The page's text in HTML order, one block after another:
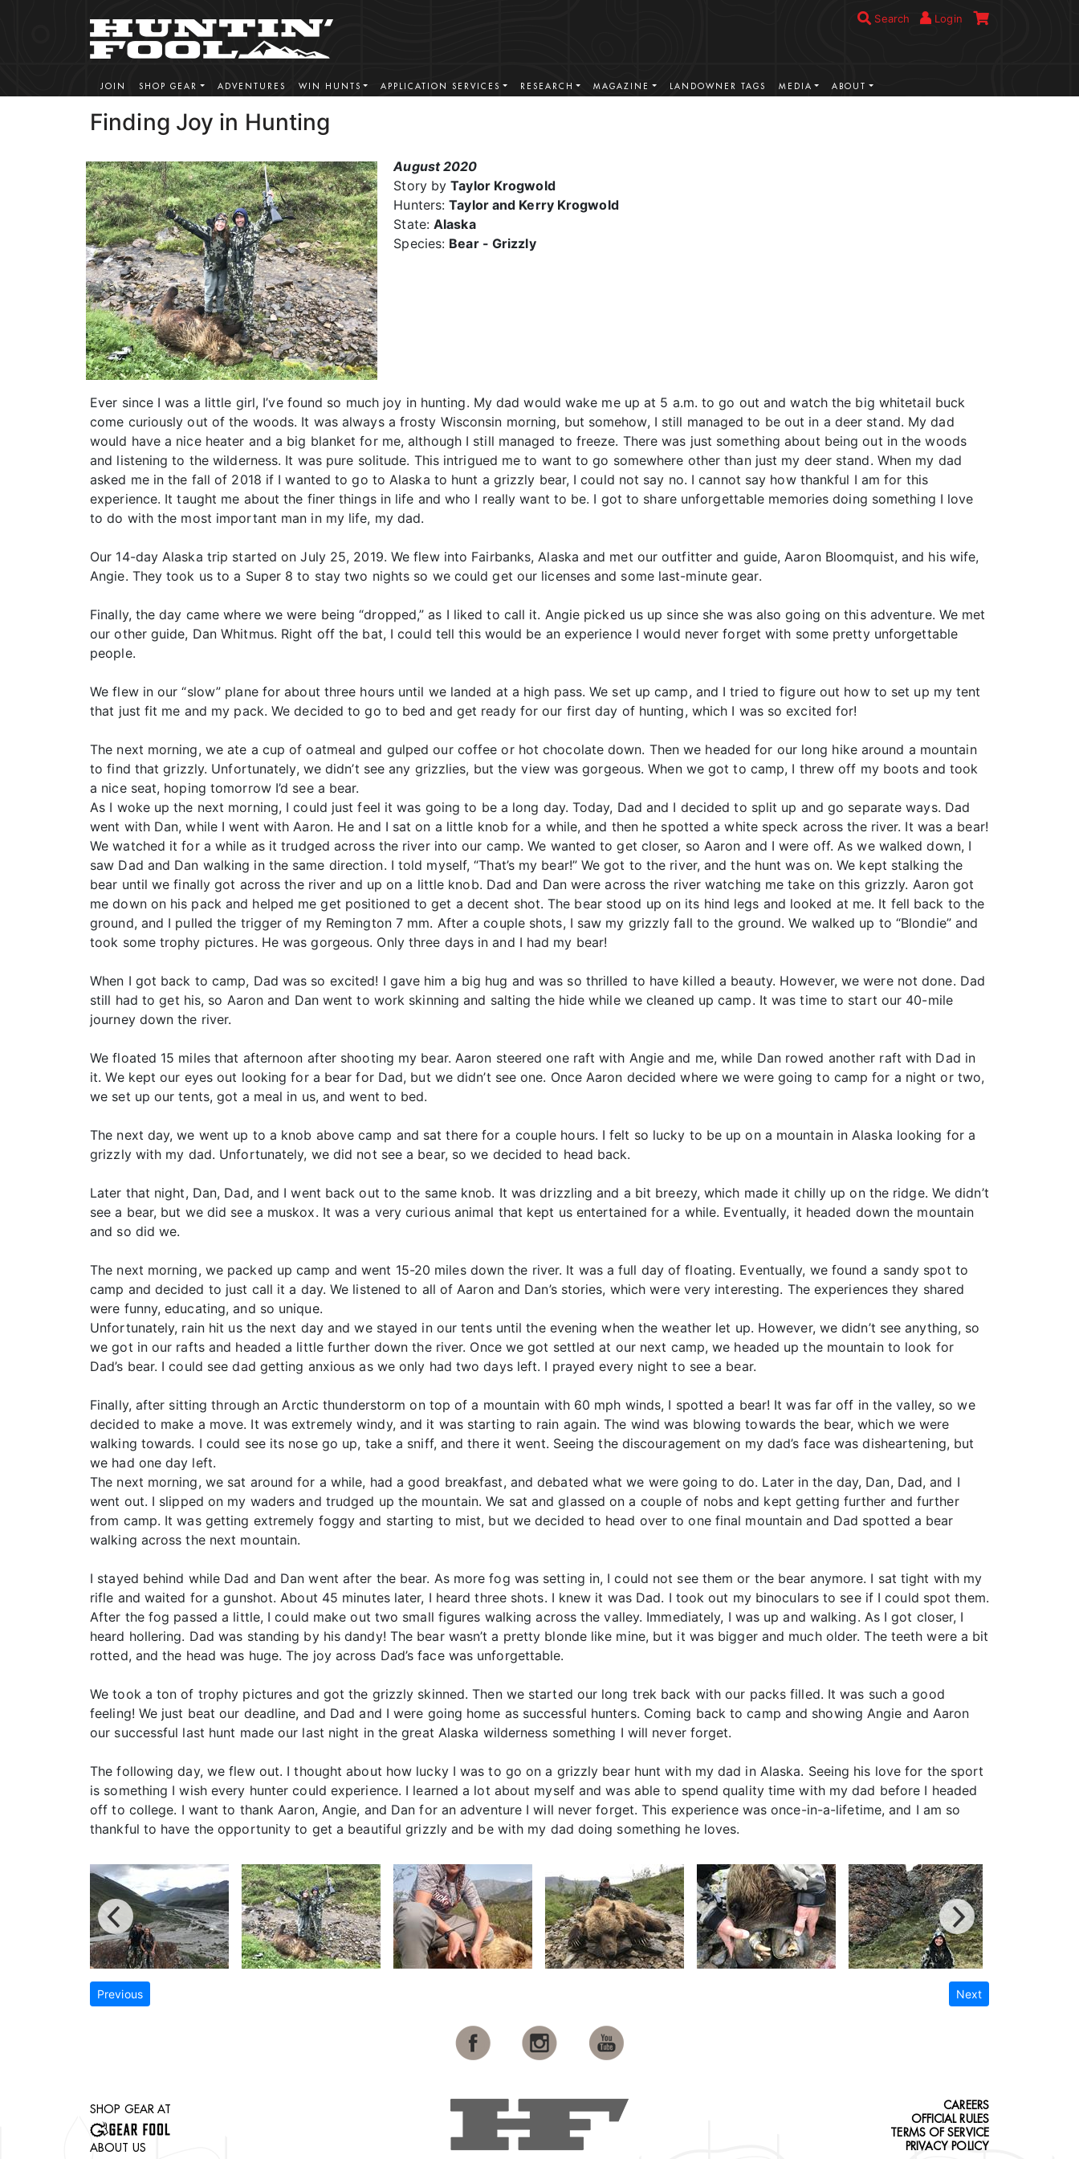
Search Login
JOIN SHOP GEAR ADVENTURES WIN HUNTS APPLICATION SERVICES RESEARCH MAGAZINE LANDOWNER TAGS MEDIA ABOUT
Finding Joy in Hunting
August 2020
Story byTaylor Krogwold
Hunters:Taylor and Kerry Krogwold
State:Alaska
Species: Bear - Grizzly
Ever since I was a little girl, I’ve found so much joy in hunting. My dad would wake me up at 5 a.m. to go out and watch the big whitetail buck
come curiously out of the woods. It was always a frosty Wisconsin morning, but somehow, I still managed to be out in a deer stand. My dad
would have a nice heater and a big blanket for me, although I still managed to freeze. There was just something about being out in the woods
and listening to the wilderness. It was pure solitude. This intrigued me to want to go somewhere other than just my deer stand. When my dad
asked me in the fall of 2018 if I wanted to go to Alaska to hunt a grizzly bear, I could not say no. I cannot say how thankful I am for this
experience. It taught me about the finer things in life and who I really want to be. I got to share unforgettable memories doing something I love
to do with the most important man in my life, my dad.
Our 14-day Alaska trip started on July 25, 2019. We flew into Fairbanks, Alaska and met our outfitter and guide, Aaron Bloomquist, and his wife,
Angie. They took us to a Super 8 to stay two nights so we could get our licenses and some last-minute gear.
Finally, the day came where we were being “dropped,” as I liked to call it. Angie picked us up since she was also going on this adventure. We met
our other guide, Dan Whitmus. Right off the bat, I could tell this would be an experience I would never forget with some pretty unforgettable
people.
We flew in our “slow” plane for about three hours until we landed at a high pass. We set up camp, and I tried to figure out how to set up my tent
that just fit me and my pack. We decided to go to bed and get ready for our first day of hunting, which I was so excited for!
The next morning, we ate a cup of oatmeal and gulped our coffee or hot chocolate down. Then we headed for our long hike around a mountain
to find that grizzly. Unfortunately, we didn’t see any grizzlies, but the view was gorgeous. When we got to camp, I threw off my boots and took
a nice seat, hoping tomorrow I’d see a bear.
As I woke up the next morning, I could just feel it was going to be a long day. Today, Dad and I decided to split up and go separate ways. Dad
went with Dan, while I went with Aaron. He and I sat on a little knob for a while, and then he spotted a white speck across the river. It was a bear!
We watched it for a while as it trudged across the river into our camp. We wanted to get closer, so Aaron and I were off. As we walked down, I
saw Dad and Dan walking in the same direction. I told myself, “That’s my bear!” We got to the river, and the hunt was on. We kept stalking the
bear until we finally got across the river and up on a little knob. Dad and Dan were across the river watching me take on this grizzly. Aaron got
me down on his pack and helped me get positioned to get a decent shot. The bear stood up on its hind legs and looked at me. It fell back to the
ground, and I pulled the trigger of my Remington 7 mm. After a couple shots, I saw my grizzly fall to the ground. We walked up to “Blondie” and
took some trophy pictures. He was gorgeous. Only three days in and I had my bear!
When I got back to camp, Dad was so excited! I gave him a big hug and was so thrilled to have killed a beauty. However, we were not done. Dad
still had to get his, so Aaron and Dan went to work skinning and salting the hide while we cleaned up camp. It was time to start our 40-mile
journey down the river.
We floated 15 miles that afternoon after shooting my bear. Aaron steered one raft with Angie and me, while Dan rowed another raft with Dad in
it. We kept our eyes out looking for a bear for Dad, but we didn’t see one. Once Aaron decided where we were going to camp for a night or two,
we set up our tents, got a meal in us, and went to bed.
The next day, we went up to a knob above camp and sat there for a couple hours. I felt so lucky to be up on a mountain in Alaska looking for a
grizzly with my dad. Unfortunately, we did not see a bear, so we decided to head back.
Later that night, Dan, Dad, and I went back out to the same knob. It was drizzling and a bit breezy, which made it chilly up on the ridge. We didn’t
see a bear, but we did see a muskox. It was a very curious animal that kept us entertained for a while. Eventually, it headed down the mountain
and so did we.
The next morning, we packed up camp and went 15-20 miles down the river. It was a full day of floating. Eventually, we found a sandy spot to
camp and decided to just call it a day. We listened to all of Aaron and Dan’s stories, which were very interesting. The experiences they shared
were funny, educating, and so unique.
Unfortunately, rain hit us the next day and we stayed in our tents until the evening when the weather let up. However, we didn’t see anything, so
we got in our rafts and headed a little further down the river. Once we got settled at our next camp, we headed up the mountain to look for
Dad’s bear. I could see dad getting anxious as we only had two days left. I prayed every night to see a bear.
Finally, after sitting through an Arctic thunderstorm on top of a mountain with 60 mph winds, I spotted a bear! It was far off in the valley, so we
decided to make a move. It was extremely windy, and it was starting to rain again. The wind was blowing towards the bear, which we were
walking towards. I could see its nose go up, take a sniff, and there it went. Seeing the discouragement on my dad’s face was disheartening, but
we had one day left.
The next morning, we sat around for a while, had a good breakfast, and debated what we were going to do. Later in the day, Dan, Dad, and I
went out. I slipped on my waders and trudged up the mountain. We sat and glassed on a couple of nobs and kept getting further and further
from camp. It was getting extremely foggy and starting to mist, but we decided to head over to one final mountain and Dad spotted a bear
walking across the next mountain.
I stayed behind while Dad and Dan went after the bear. As more fog was setting in, I could not see them or the bear anymore. I sat tight with my
rifle and waited for a gunshot. About 45 minutes later, I heard three shots. I knew it was Dad. I took out my binoculars to see if I could spot them.
After the fog passed a little, I could make out two small figures walking across the valley. Immediately, I was up and walking. As I got closer, I
heard hollering. Dad was standing by his dandy! The bear wasn’t a pretty blonde like mine, but it was bigger and much older. The teeth were a bit
rotted, and the head was huge. The joy across Dad’s face was unforgettable.
We took a ton of trophy pictures and got the grizzly skinned. Then we started our long trek back with our packs filled. It was such a good
feeling! We just beat our deadline, and Dad and I were going home as successful hunters. Coming back to camp and showing Angie and Aaron
our successful last hunt made our last night in the great Alaska wilderness something I will never forget.
The following day, we flew out. I thought about how lucky I was to go on a grizzly bear hunt with my dad in Alaska. Seeing his love for the sport
is something I wish every hunter could experience. I learned a lot about myself and was able to spend quality time with my dad before I headed
off to college. I want to thank Aaron, Angie, and Dan for an adventure I will never forget. This experience was once-in-a-lifetime, and I am so
thankful to have the opportunity to get a beautiful grizzly and be with my dad doing something he loves.
Previous Next
SHOP GEAR AT
ABOUT US
CAREERS
OFFICIAL RULES
TERMS OF SERVICE
PRIVACY POLICY